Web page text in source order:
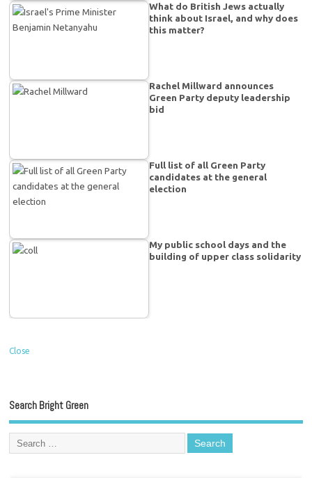
What do British Jews actually
think about Israel, and why does
this matter?
Rachel Millward announces
Green Party deputy leadership
bid
Full list of all Green Party
candidates at the general
election
My public school days and the
building of upper class solidarity
Close
Search Bright Green